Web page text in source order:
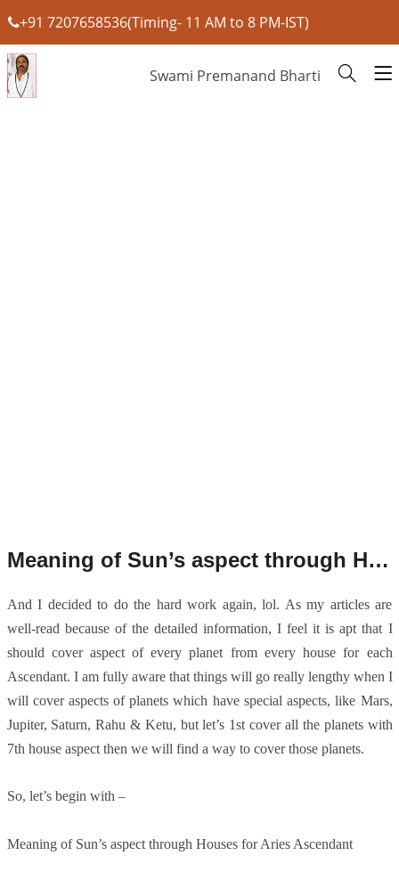
+91 7207658536(Timing- 11 AM to 8 PM-IST)
Swami Premanand Bharti
Meaning of Sun’s aspect through Houses for Aries Ascendant.
And I decided to do the hard work again, lol. As my articles are
well-read because of the detailed information, I feel it is apt that I
should cover aspect of every planet from every house for each
Ascendant. I am fully aware that things will go really lengthy when I
will cover aspects of planets which have special aspects, like Mars,
Jupiter, Saturn, Rahu & Ketu, but let’s 1st cover all the planets with
7th house aspect then we will find a way to cover those planets.
So, let’s begin with –
Meaning of Sun’s aspect through Houses for Aries Ascendant